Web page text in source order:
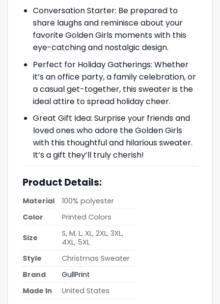
Conversation Starter: Be prepared to
share laughs and reminisce about your
favorite Golden Girls moments with this
eye-catching and nostalgic design.
Perfect for Holiday Gatherings: Whether
it’s an office party, a family celebration, or
a casual get-together, this sweater is the
ideal attire to spread holiday cheer.
Great Gift Idea: Surprise your friends and
loved ones who adore the Golden Girls
with this thoughtful and hilarious sweater.
It’s a gift they’ll truly cherish!
Product Details:
Material
100% polyester
Color
Printed Colors
Size
S, M, L, XL, 2XL, 3XL,
4XL, 5XL
Style
Christmas Sweater
Brand
GullPrint
Made In
United States